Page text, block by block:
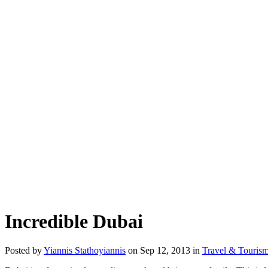
Incredible Dubai
Posted byYiannis Stathoyiannis on Sep 12, 2013 in Travel &